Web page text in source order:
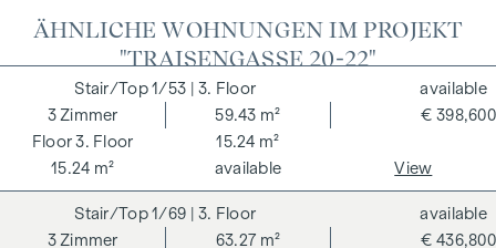
ÄHNLICHE WOHNUNGEN IM PROJEKT
"TRAISENGASSE 20-22"
1/53 | 3. Floor
3. Floor
3 Zimmer
59.43 m²
15.24 m²
15.24 m²
€ 398,600
available
available
View
1/69
| 3. Floor
3 Zimmer 63.27 m² € 436,800
available